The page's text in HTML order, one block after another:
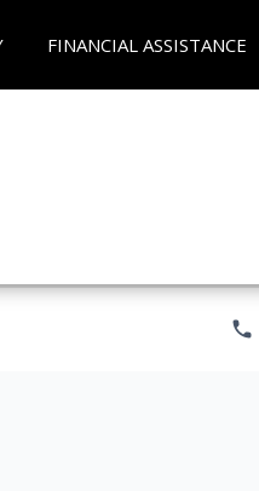
FINANCIAL ASSISTANCE
phone